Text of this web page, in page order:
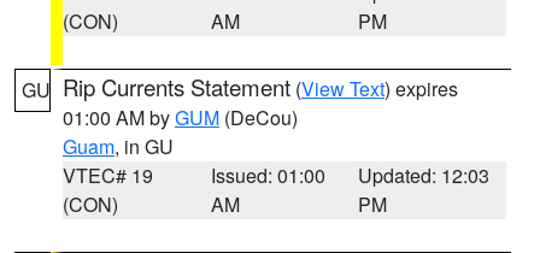
(CON)
AM
PM
GU Rip Currents Statement (View Text) expires
01:00 AM byGUM (DeCou)
Guam, in GU
VTEC# 19
(CON)
Issued: 01:00
AM
Updated: 12:03
PM